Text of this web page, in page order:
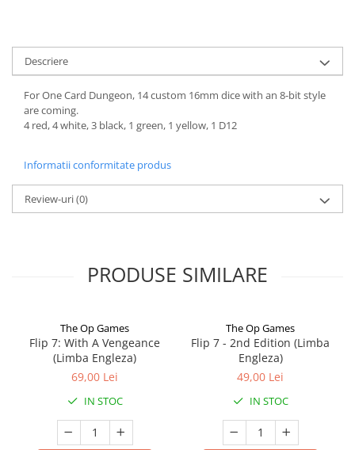
Descriere
For One Card Dungeon, 14 custom 16mm dice with an 8-bit style
are coming.
4 red, 4 white, 3 black, 1 green, 1 yellow, 1 D12
Informatii conformitate produs
Review-uri(0)
PRODUSE SIMILARE
The Op Games
Flip 7: With A Vengeance
(Limba Engleza)
69,00 Lei
IN STOC
The Op Games
Flip 7 - 2nd Edition (Limba
Engleza)
49,00 Lei
IN STOC